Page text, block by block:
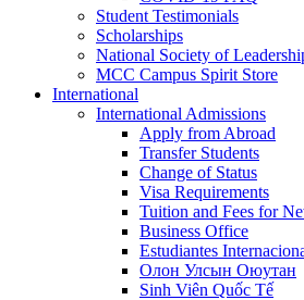
Student Testimonials
Scholarships
National Society of
MCC Campus Spirit Store
International
International Admissions
Apply from Abroad
Transfer Students
Change of Status
Visa Requirements
Tuition and Fees for
Business Office
Estudiantes
Олон Улсын Оюутан
Sinh Viên Quốc Tế